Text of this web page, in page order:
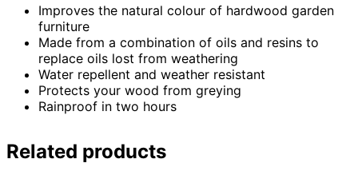
Improves the natural colour of hardwood garden
furniture
Made from a combination of oils and resins to
replace oils lost from weathering
Water repellent and weather resistant
Protects your wood from greying
Rainproof in two hours
Related products